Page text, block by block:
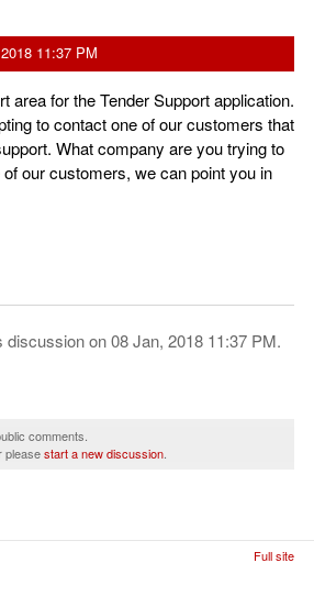
11:37 PM
area for the Tender Support application.
to contact one of our customers that
What company are you trying to
our customers, we can point you in
discussion on08 Jan, 2018 11:37 PM.
comments.
pleasestart a new discussion
Full site